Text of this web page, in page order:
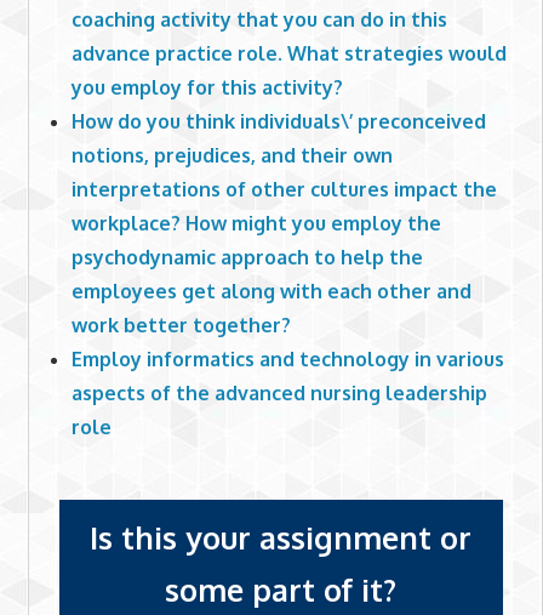
coaching activity that you can do in this
advance practice role. What strategies would
you employ for this activity?
How do you think individuals\’ preconceived
notions, prejudices, and their own
interpretations of other cultures impact the
workplace? How might you employ the
psychodynamic approach to help the
employees get along with each other and
work better together?
Employ informatics and technology in various
aspects of the advanced nursing leadership
role
Is this your assignment or
some part of it?